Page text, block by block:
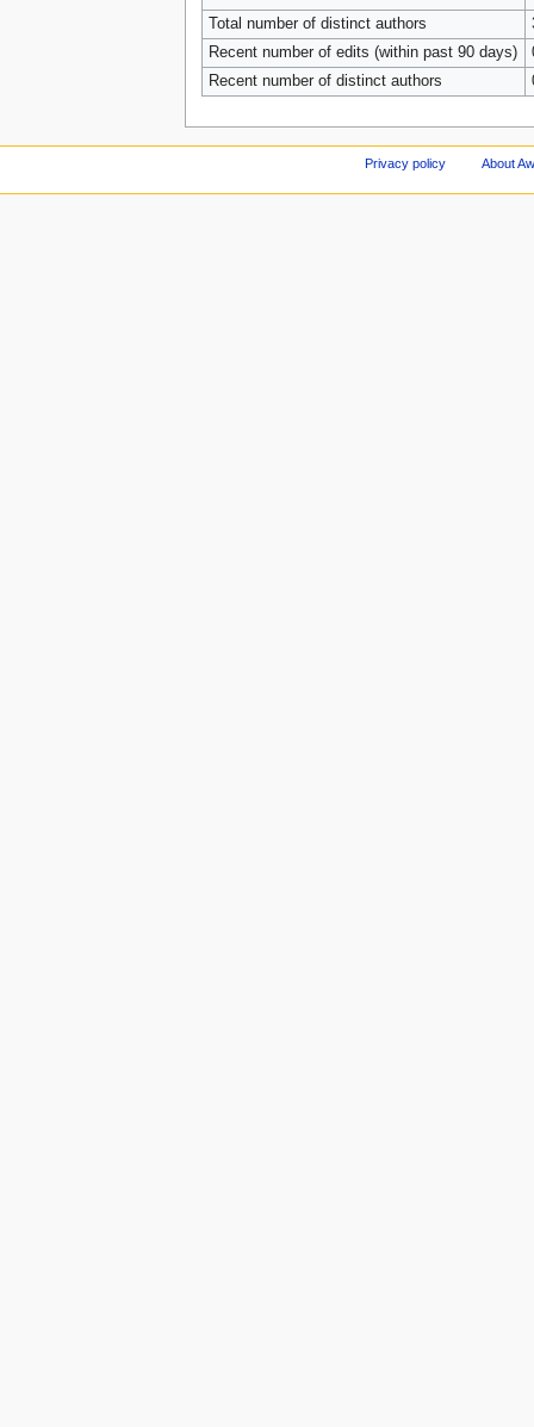
Total number of distinct authors
Recent number of edits (within past 90 days)
Recent number of distinct authors
Privacy policy About